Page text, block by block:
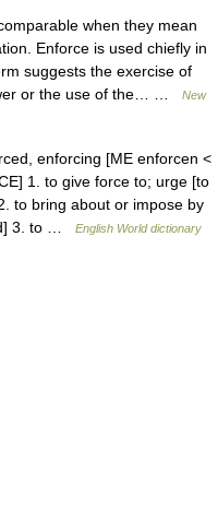
when they mean
Enforce is used chiefly in
suggests the exercise of
or the use of the… …
New
enforcing [ME enforcen <
1. to give force to; urge [to
to bring about or impose by
3. to …
English World dictionary